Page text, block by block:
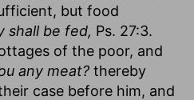
but food
shall be fed, Ps. 27:3.
of the poor, and
any meat? thereby
case before him, and